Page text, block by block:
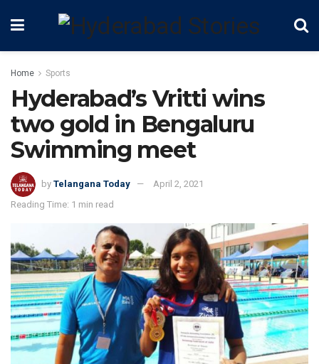
Home Sports
Hyderabad’s Vritti wins
two gold in Bengaluru
Swimming meet
by Telangana Today
April 2, 2021
Reading Time: 1 min read